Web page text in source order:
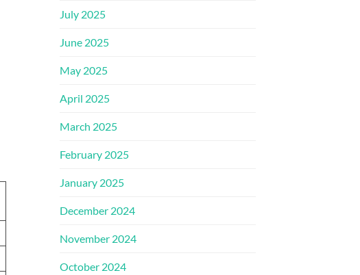
July 2025
June 2025
May 2025
April 2025
March 2025
February 2025
January 2025
December 2024
November 2024
October 2024